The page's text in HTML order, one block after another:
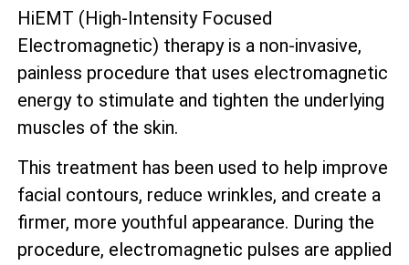
HiEMT (High-Intensity Focused
Electromagnetic) therapy is a non-invasive,
painless procedure that uses electromagnetic
energy to stimulate and tighten the underlying
muscles of the skin.
This treatment has been used to help improve
facial contours, reduce wrinkles, and create a
firmer, more youthful appearance. During the
procedure, electromagnetic pulses are applied